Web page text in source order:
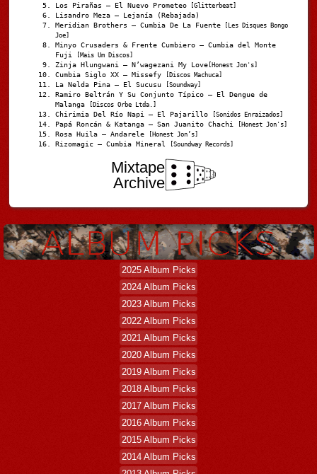
Los Pirañas – El Nuevo Prometeo [Glitterbeat]
Lisandro Meza – Lejanía (Rebajada)
Meridian Brothers – Cumbia De La Fuente [Les Disques Bongo
Joe]
Minyo Crusaders & Frente Cumbiero – Cumbia del Monte
Fuji
[Mais Um Discos]
Zinja Hlungwani – N’wagezani My Love [Honest Jon's]
Cumbia Siglo XX – Missefy [Discos Machuca]
La Nelda Pina – El Sucusu [Soundway]
Ramiro Beltrán Y Su Conjunto Típico – El Dengue de
Malanga
[Discos Orbe Ltda.]
Chirimia Del Río Napi – El Pajarillo [Sonidos Enraizados]
Papá Roncán & Katanga – San Juanito Chachi [Honest Jon's]
Rosa Huila – Andarele [Honest Jon’s]
Rizomagic – Cumbia Mineral [Soundway Records]
Mixtape
Archive
2025 Album Picks
2024 Album Picks
2023 Album Picks
2022 Album Picks
2021 Album Picks
2020 Album Picks
2019 Album Picks
2018 Album Picks
2017 Album Picks
2016 Album Picks
2015 Album Picks
2014 Album Picks